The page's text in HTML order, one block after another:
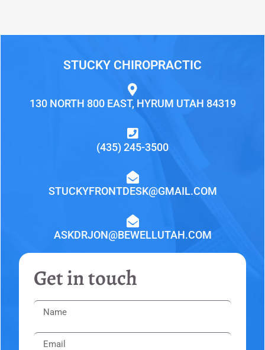
STUCKY CHIROPRACTIC
130 NORTH 800 EAST, HYRUM UTAH 84319
(435) 245-3500
STUCKYFRONTDESK@GMAIL.COM
ASKDRJON@BEWELLUTAH.COM
Get in touch